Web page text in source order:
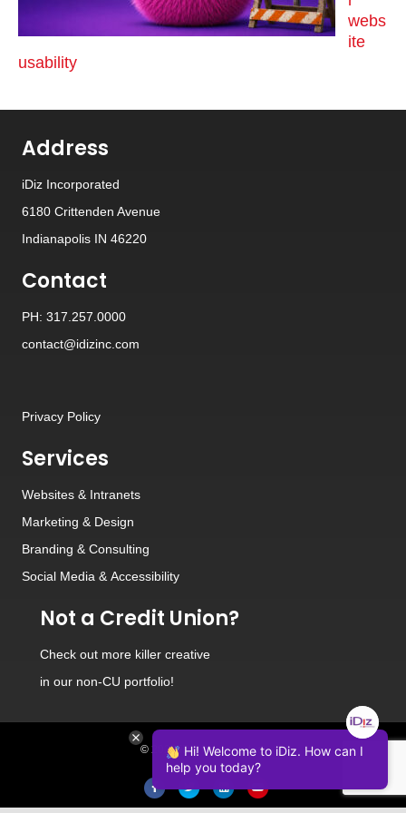
webs
ite
usability
Address
iDiz Incorporated
6180 Crittenden Avenue
Indianapolis IN 46220
Contact
PH: 317.257.0000
contact@idizinc.com
Privacy Policy
Services
Websites & Intranets
Marketing & Design
Branding & Consulting
Social Media & Accessibility
Not a Credit Union?
Check out more killer creative
in our non-CU portfolio!
© 2026 iDiz Incorporated.
FacebookTwitter LinkedinYoutube
Hi! Welcome to iDiz. How can I
help you today?